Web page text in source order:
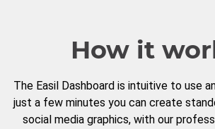
How it
The Easil Dashboard is intuitive to use
just a few minutes you can create
social media graphics, with our